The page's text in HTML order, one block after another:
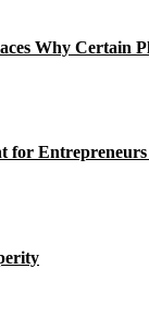
Why Certain
for